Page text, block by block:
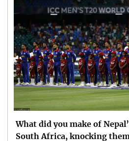
What did you make of
South Africa, knocking